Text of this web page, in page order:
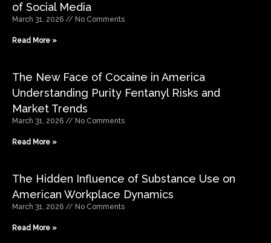
of Social Media
March 31, 2026 No Comments
Read More »
The New Face of Cocaine in America
Understanding Purity Fentanyl Risks and
Market Trends
March 31, 2026 No Comments
Read More »
The Hidden Influence of Substance Use on
American Workplace Dynamics
March 31, 2026 No Comments
Read More »